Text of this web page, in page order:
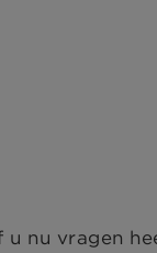
nu vragen